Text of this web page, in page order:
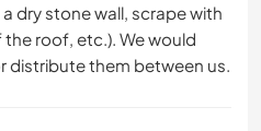
dry stone wall, scrape with
roof, etc.). We would
distribute them between us.